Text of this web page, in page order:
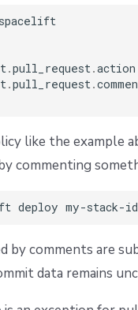
.pull_request.action
.pull_request.
like the example
commenting
by comments are
data remains